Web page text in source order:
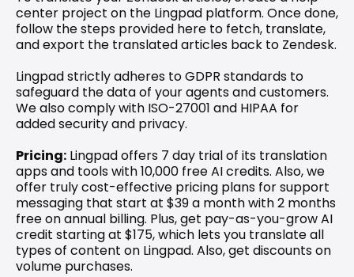
follow the steps provided here to fetch, translate,
and export the translated articles back to Zendesk.
Lingpad strictly adheres to GDPR standards to
safeguard the data of your agents and customers.
We also comply with ISO-27001 and HIPAA for
added security and privacy.
Pricing: Lingpad offers 7 day trial of its translation
apps and tools with 10,000 free AI credits. Also, we
offer truly cost-effective pricing plans for support
messaging that start at $39 a month with 2 months
free on annual billing. Plus, get pay-as-you-grow AI
credit starting at $175, which lets you translate all
types of content on Lingpad. Also, get discounts on
volume purchases.